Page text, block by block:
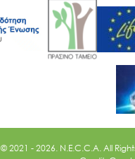
© 2021 - 2026. N.E.C.C.A. All